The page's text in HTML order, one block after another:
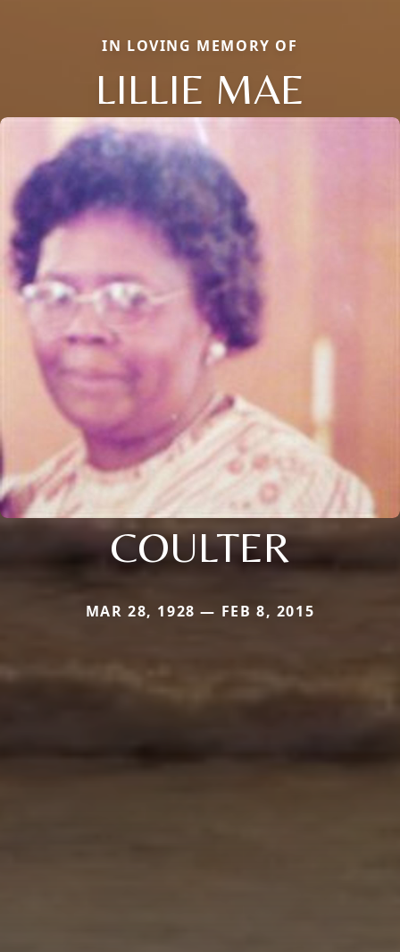
IN LOVING MEMORY OF
LILLIE MAE
COULTER
MAR 28, 1928 — FEB 8, 2015